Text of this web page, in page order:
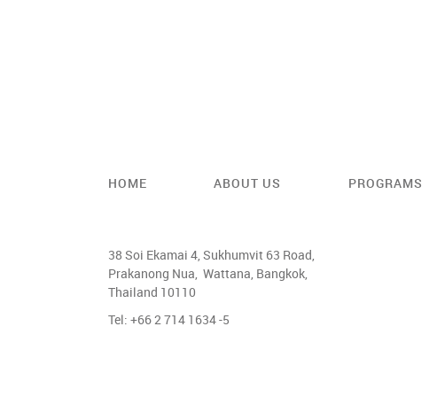
HOME ABOUT US PROGRAMS
38 Soi Ekamai 4, Sukhumvit 63 Road,
Prakanong Nua, Wattana, Bangkok,
Thailand 10110
Tel: +66 2 714 1634 -5